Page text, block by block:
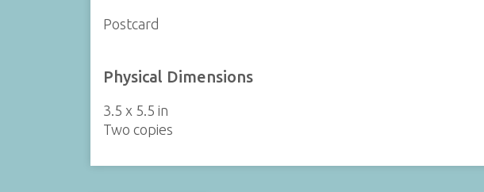
Postcard
Physical Dimensions
3.5 x 5.5 in
Two copies